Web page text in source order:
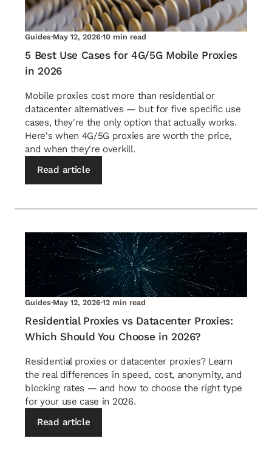
Guides·May 12, 2026·10 min read
5 Best Use Cases for 4G/5G Mobile Proxies
in 2026
Mobile proxies cost more than residential or
datacenter alternatives — but for five specific use
cases, they're the only option that actually works.
Here's when 4G/5G proxies are worth the price,
and when they're overkill.
Read article
Guides·May 12, 2026·12 min read
Residential Proxies vs Datacenter Proxies:
Which Should You Choose in 2026?
Residential proxies or datacenter proxies? Learn
the real differences in speed, cost, anonymity, and
blocking rates — and how to choose the right type
for your use case in 2026.
Read article